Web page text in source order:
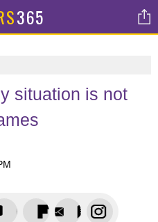
365
situation is not